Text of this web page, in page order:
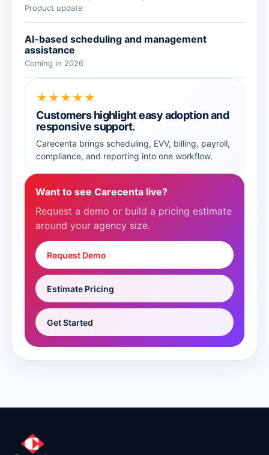
Product update
AI-based scheduling and management
assistance
Coming in 2026
★★★★★
Customers highlight easy adoption and
responsive support.
Carecenta brings scheduling, EVV, billing, payroll,
compliance, and reporting into one workflow.
Want to see Carecenta live?
Request a demo or build a pricing estimate
around your agency size.
Request Demo
Estimate Pricing
Get Started